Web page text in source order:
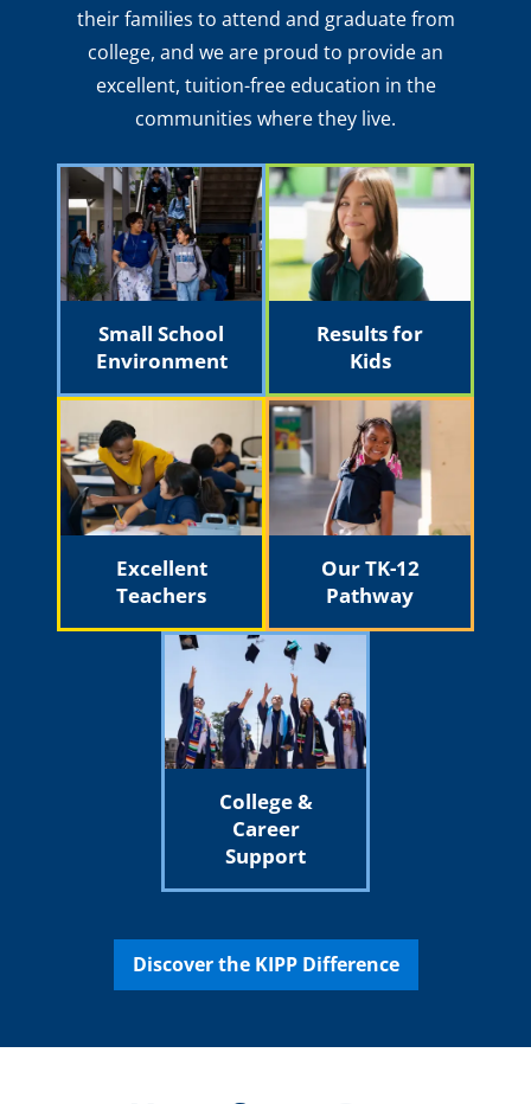
their families to attend and graduate from
college, and we are proud to provide an
excellent, tuition-free education in the
communities where they live.
Small School
Environment
Results for
Kids
Excellent
Teachers
Our TK-12
Pathway
College &
Career
Support
Discover the KIPP Difference